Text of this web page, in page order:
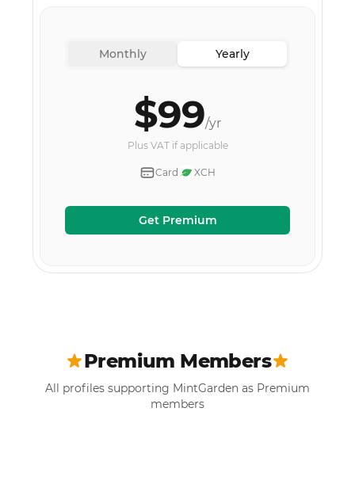
Monthly Yearly
$99/yr
Plus VAT if applicable
Card XCH
Get Premium
Premium Members
All profiles supporting MintGarden as Premium
members